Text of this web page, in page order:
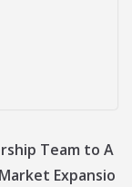
Team to A
Expansio